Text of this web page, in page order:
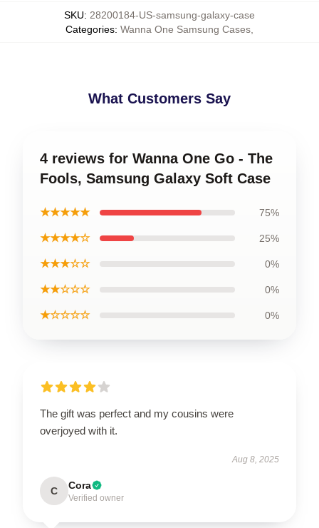
SKU: 28200184-US-samsung-galaxy-case
Categories: Wanna One Samsung Cases
What Customers Say
4 reviews for Wanna One Go - The
Fools, Samsung Galaxy Soft Case
★★★★★ 75%
★★★★☆ 25%
★★★☆☆ 0%
★★☆☆☆ 0%
★☆☆☆☆ 0%
The gift was perfect and my cousins were
overjoyed with it.
Aug 8, 2025
C Cora
Verified owner